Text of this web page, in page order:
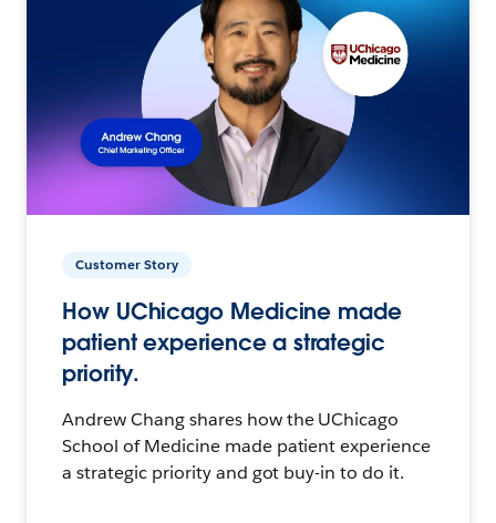
Customer Story
How UChicago Medicine made
patient experience a strategic
priority.
Andrew Chang shares how the UChicago
School of Medicine made patient experience
a strategic priority and got buy-in to do it.